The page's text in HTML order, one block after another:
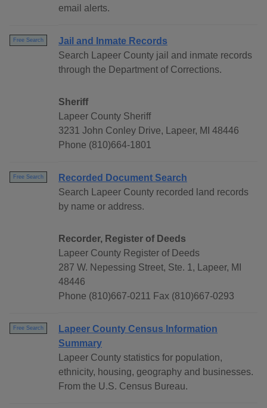
email alerts.
Free Search
Jail and Inmate Records
Search Lapeer County jail and inmate records
through the Department of Corrections.
Sheriff
Lapeer County Sheriff
3231 John Conley Drive, Lapeer, MI 48446
Phone (810)664-1801
Free Search
Recorded Document Search
Search Lapeer County recorded land records
by name or address.
Recorder, Register of Deeds
Lapeer County Register of Deeds
287 W. Nepessing Street, Ste. 1, Lapeer, MI
48446
Phone (810)667-0211 Fax (810)667-0293
Free Search
Lapeer County Census Information
Summary
Lapeer County statistics for population,
ethnicity, housing, geography and businesses.
From the U.S. Census Bureau.